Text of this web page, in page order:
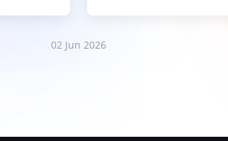
02 Jun 2026